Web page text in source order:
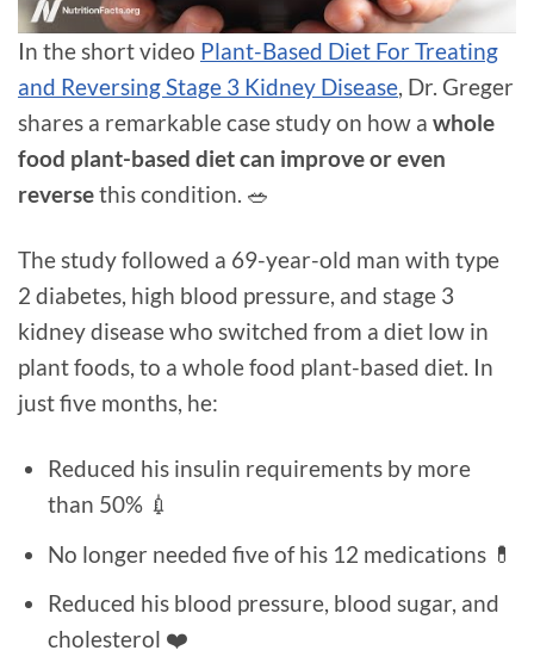
In the short video Plant-Based Diet For Treating
and Reversing Stage 3 Kidney Disease, Dr. Greger
shares a remarkable case study on how a whole
food plant-based diet can improve or even
reversethis condition. 🥗
The study followed a 69-year-old man with type
2 diabetes, high blood pressure, and stage 3
kidney disease who switched from a diet low in
plant foods, to a whole food plant-based diet. In
just five months, he:
Reduced his insulin requirements by more
than 50% 💉
No longer needed five of his 12 medications 💊
Reduced his blood pressure, blood sugar, and
cholesterol ❤️